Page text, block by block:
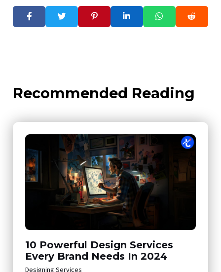
Recommended Reading
10 Powerful Design Services
Every Brand Needs In 2024
Designing Services